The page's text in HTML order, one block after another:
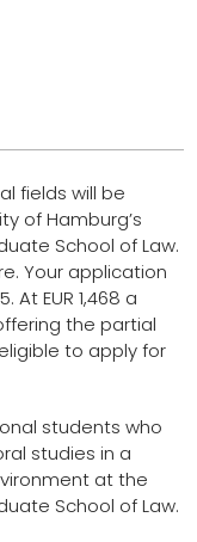
fields will be
of Hamburg’s
School of Law.
Your application
EUR 1,468 a
the partial
to apply for
students who
studies in a
at the
School of Law.